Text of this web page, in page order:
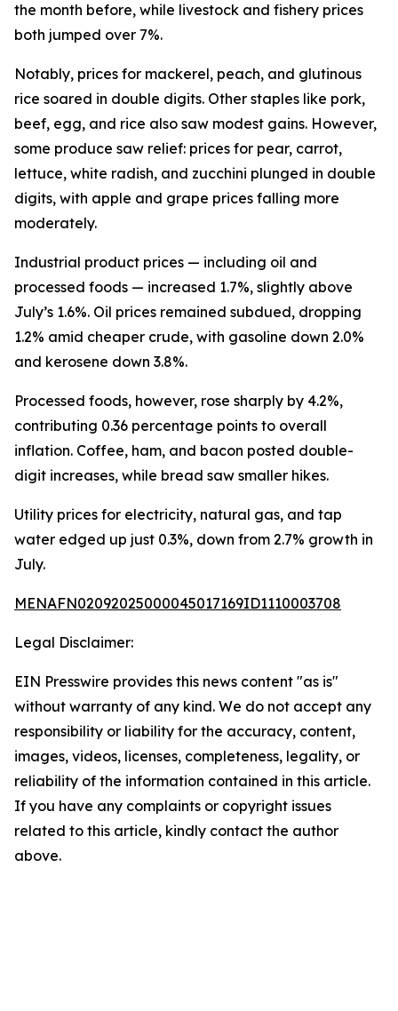
the month before, while livestock and fishery prices
both jumped over 7%.
Notably, prices for mackerel, peach, and glutinous
rice soared in double digits. Other staples like pork,
beef, egg, and rice also saw modest gains. However,
some produce saw relief: prices for pear, carrot,
lettuce, white radish, and zucchini plunged in double
digits, with apple and grape prices falling more
moderately.
Industrial product prices — including oil and
processed foods — increased 1.7%, slightly above
July’s 1.6%. Oil prices remained subdued, dropping
1.2% amid cheaper crude, with gasoline down 2.0%
and kerosene down 3.8%.
Processed foods, however, rose sharply by 4.2%,
contributing 0.36 percentage points to overall
inflation. Coffee, ham, and bacon posted double-
digit increases, while bread saw smaller hikes.
Utility prices for electricity, natural gas, and tap
water edged up just 0.3%, down from 2.7% growth in
July.
MENAFN02092025000045017169ID1110003708
Legal Disclaimer:
EIN Presswire provides this news content "as is"
without warranty of any kind. We do not accept any
responsibility or liability for the accuracy, content,
images, videos, licenses, completeness, legality, or
reliability of the information contained in this article.
If you have any complaints or copyright issues
related to this article, kindly contact the author
above.